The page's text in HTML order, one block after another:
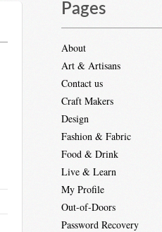
Pages
About
Art & Artisans
Contact us
Craft Makers
Design
Fashion & Fabric
Food & Drink
Live & Learn
My Profile
Out-of-Doors
Password Recovery